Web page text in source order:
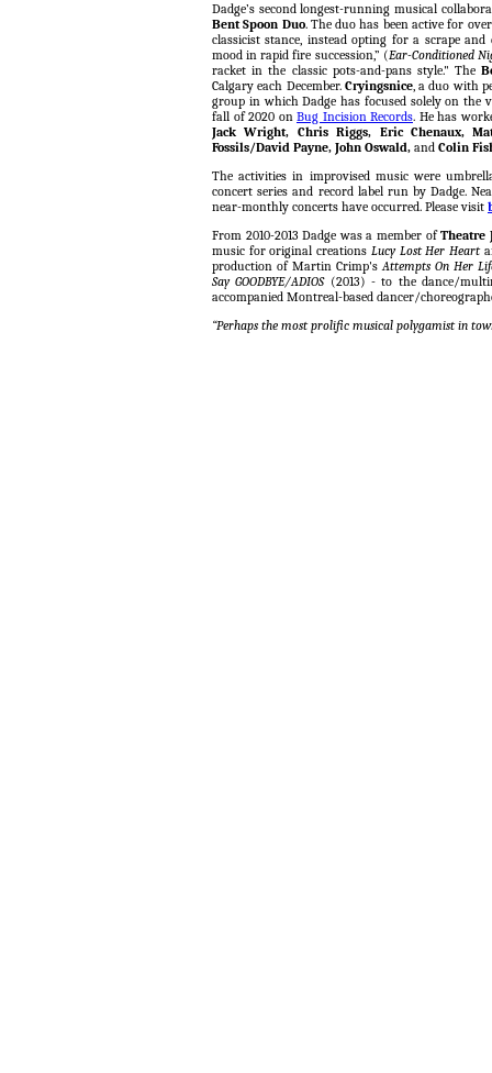
Dadge’s second longest-running musical
Bent Spoon Duo. The duo has been active for
classicist stance, instead opting for a scrape
mood in rapid fire succession,” (Ear-Conditioned
racket in the classic pots-and-pans style." The
Calgary each December. Cryingsnice, a duo with
group in which Dadge has focused solely on
fall of 2020 on Bug Incision Records. He has
Jack Wright, Chris Riggs, Eric Chenaux,
Fossils/David Payne, John Oswald, and Colin
The activities in improvised music were
concert series and record label run by Dadge.
near-monthly concerts have occurred. Please visit
From 2010-2013 Dadge was a member ofTheatre
music for original creations Lucy Lost Her Heart
production of Martin Crimp'sAttempts On Her
Say GOODBYE/ADIOS (2013) - to the dance/
accompanied Montreal-based dancer/
“Perhaps the most prolific musical polygamist in